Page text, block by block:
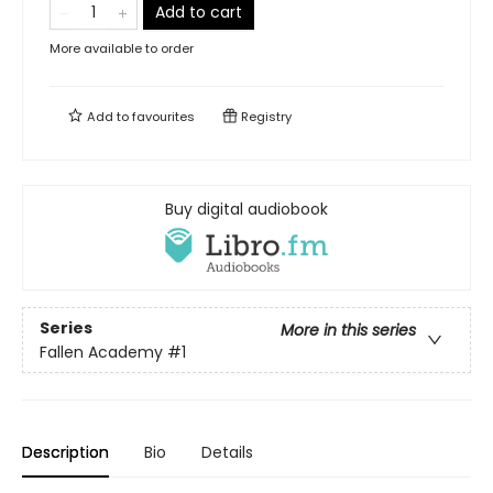
Add to cart
More available to order
Add tofavourites Registry
Buy digital audiobook
Series
More in this series
Fallen Academy #1
Description Bio Details